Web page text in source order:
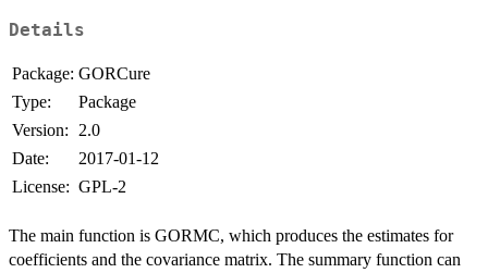
Details
Package: GORCure
Type:
Package
Version:
2.0
Date:
2017-01-12
License: GPL-2
The main function is GORMC, which produces the estimates for
coefficients and the covariance matrix. The summary function can